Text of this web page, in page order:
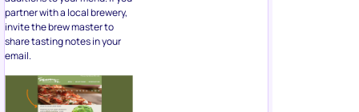
partner with a local brewery,
invite the brew master to
share tasting notes in your
email.